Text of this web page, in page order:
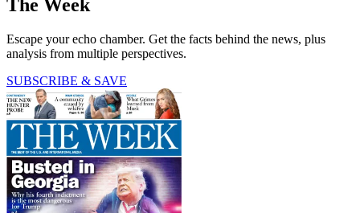
The Week
Escape your echo chamber. Get the facts behind the news, plus
analysis from multiple perspectives.
SUBSCRIBE & SAVE